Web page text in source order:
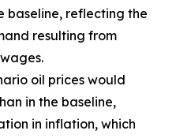
baseline, reflecting the
resulting from
.
oil prices would
in the baseline,
in inflation, which